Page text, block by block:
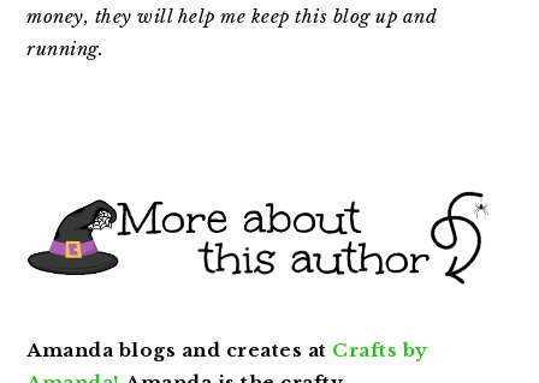
money, they will help me keep this blog up and
running.
Amanda blogs and creates at Crafts by